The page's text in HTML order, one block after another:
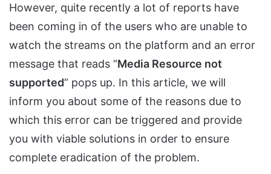
However, quite recently a lot of reports have
been coming in of the users who are unable to
watch the streams on the platform and an error
message that reads “Media Resource not
supported” pops up. In this article, we will
inform you about some of the reasons due to
which this error can be triggered and provide
you with viable solutions in order to ensure
complete eradication of the problem.